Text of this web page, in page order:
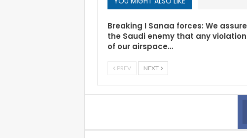
Breaking I Sanaa forces: We assure
the Saudi enemy that any violation
of our airspace…
PREV NEXT